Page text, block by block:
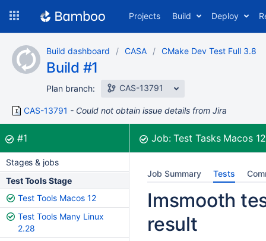
content
Projects Build Deploy
Build dashboard CASA CMake Dev Test Full 3.8
Build #1
Plan branch: CAS-13791
CAS-13791 Could not obtain issue details from Jira
Build:
#1was successful Job:Test Tasks Macos
Stages & jobs
Test Tools Stage
Test Tools Macos 12
Test Tools Many Linux
2.28
Job Summary Tests
Imsmooth
result